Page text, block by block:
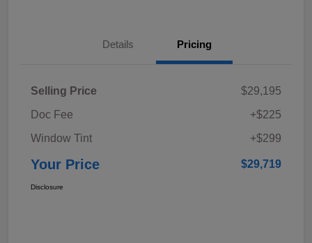
Details Pricing
Selling Price
$29,195
Doc Fee
+$225
Window Tint
+$299
Your Price $29,719
Disclosure